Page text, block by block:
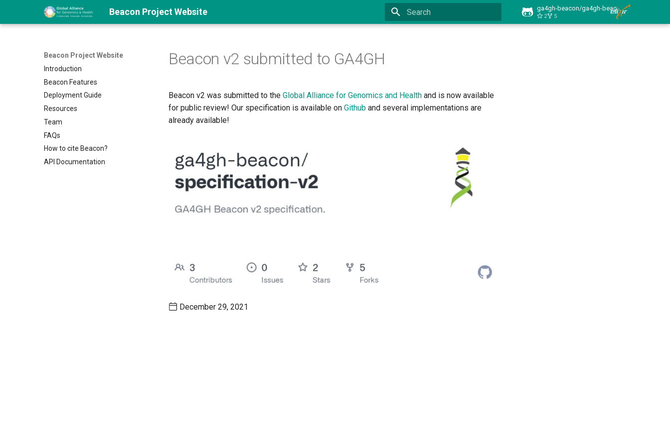
Beacon Project Website ga4gh-beacon/ga4gh-beacon.github.io
2 5
Beacon Project Website
Introduction
Beacon Features
Deployment Guide
Resources
Team
FAQs
How to cite Beacon?
API Documentation
Beacon v2 submitted to GA4GH
Beacon v2 was submitted to the Global Alliance for Genomics and Health and is now available
for public review! Our specification is available on Github and several implementations are
already available!
December 29, 2021